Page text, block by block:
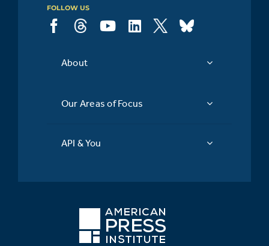
FOLLOW US
About
Our Areas of Focus
API & You